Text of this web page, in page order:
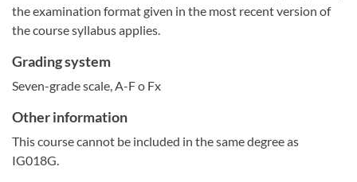
the examination format given in the most recent version of
the course syllabus applies.
Grading system
Seven-grade scale, A-F o Fx
Other information
This course cannot be included in the same degree as
IG018G.